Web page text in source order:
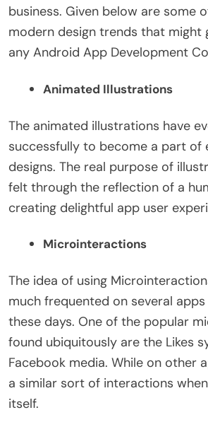
business. Given below are some
modern design trends that might
any Android App Development
Animated Illustrations
The animated illustrations have
successfully to become a part of
designs. The real purpose of
felt through the reflection of a
creating delightful app user
Microinteractions
The idea of using
much frequented on several
these days. One of the popular
found ubiquitously are the Likes
Facebook media. While on other
a similar sort of interactions
itself.